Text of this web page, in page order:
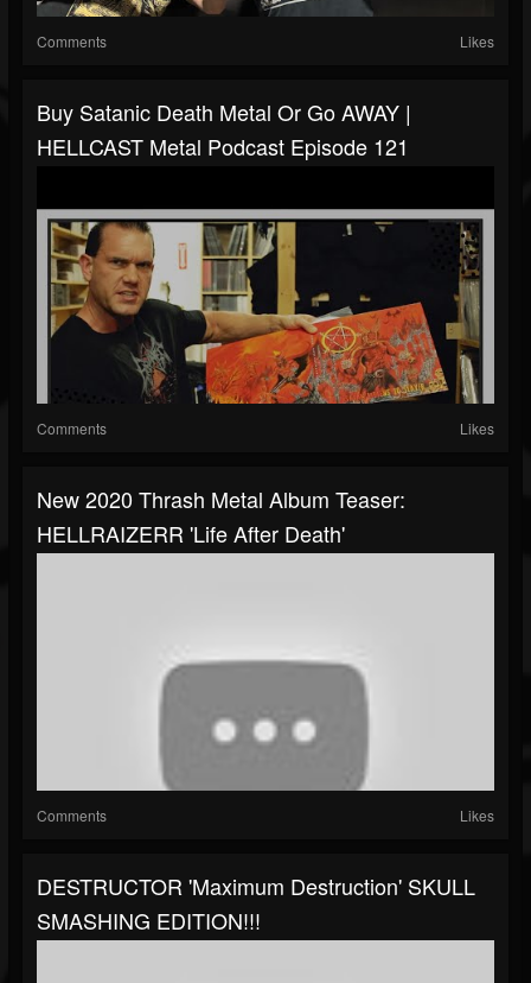
Comments Likes
Buy Satanic Death Metal Or Go AWAY |
HELLCAST Metal Podcast Episode 121
Comments Likes
New 2020 Thrash Metal Album Teaser:
HELLRAIZERR 'Life After Death'
Comments Likes
DESTRUCTOR 'Maximum Destruction' SKULL
SMASHING EDITION!!!